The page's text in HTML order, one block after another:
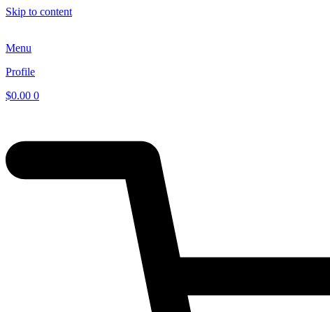
Skip to content
Menu
Profile
$0.00 0